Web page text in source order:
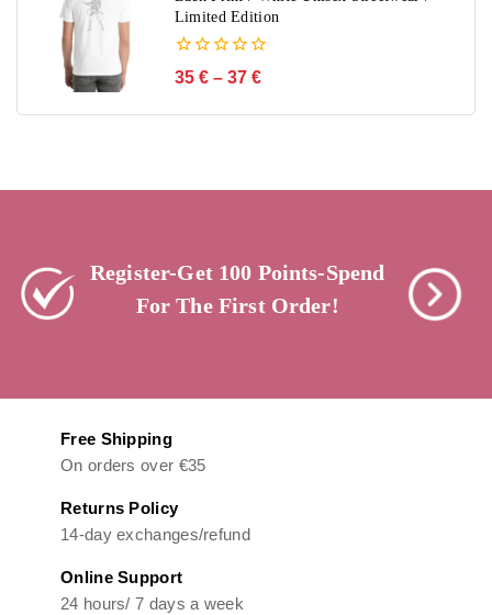
Limited Edition
0
out
35 € – 37 €
Register-Get 100 Points-Spend
For The First Order!
Free Shipping
On orders over €35
Returns Policy
14-day exchanges/refund
Online Support
24 hours/ 7 days a week